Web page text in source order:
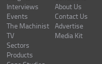
Interviews
Events
The Machinist
TV
Sectors
Products
About Us
Contact Us
Advertise
Media Kit